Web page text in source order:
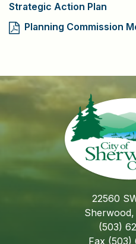
Strategic Action Plan
Planning Commission
22560
(503)
Fax (503)